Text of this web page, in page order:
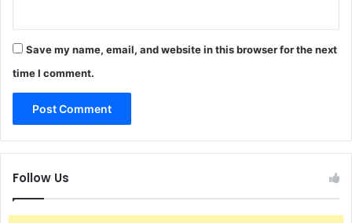
Save my name, email, and website in this browser for the next
time I comment.
Follow Us